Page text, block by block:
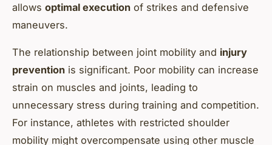
allows optimal execution of strikes and defensive
maneuvers.
The relationship between joint mobility and injury
prevention is significant. Poor mobility can increase
strain on muscles and joints, leading to
unnecessary stress during training and competition.
For instance, athletes with restricted shoulder
mobility might overcompensate using other muscle